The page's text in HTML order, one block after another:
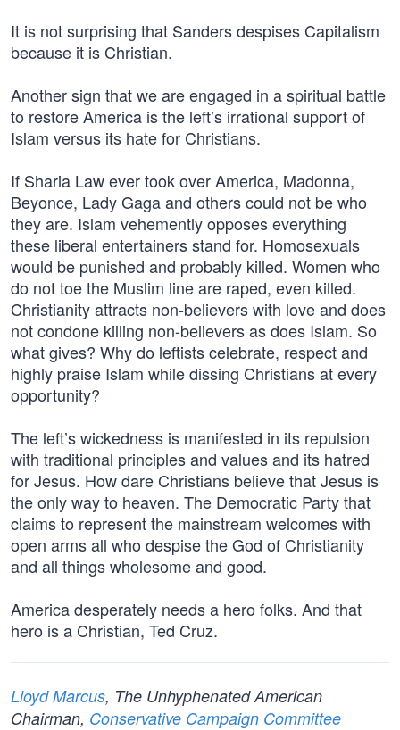
It is not surprising that Sanders despises Capitalism
because it is Christian.
Another sign that we are engaged in a spiritual battle
to restore America is the left’s irrational support of
Islam versus its hate for Christians.
If Sharia Law ever took over America, Madonna,
Beyonce, Lady Gaga and others could not be who
they are. Islam vehemently opposes everything
these liberal entertainers stand for. Homosexuals
would be punished and probably killed. Women who
do not toe the Muslim line are raped, even killed.
Christianity attracts non-believers with love and does
not condone killing non-believers as does Islam. So
what gives? Why do leftists celebrate, respect and
highly praise Islam while dissing Christians at every
opportunity?
The left’s wickedness is manifested in its repulsion
with traditional principles and values and its hatred
for Jesus. How dare Christians believe that Jesus is
the only way to heaven. The Democratic Party that
claims to represent the mainstream welcomes with
open arms all who despise the God of Christianity
and all things wholesome and good.
America desperately needs a hero folks. And that
hero is a Christian, Ted Cruz.
Lloyd Marcus, The Unhyphenated American
Chairman, Conservative Campaign Committee